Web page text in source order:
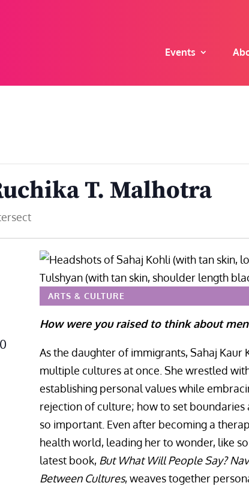
Events
T. Malhotra
ARTS & CULTURE
How were you raised to think about
As the daughter of immigrants, Sahaj
multiple cultures at once. She wrestled
establishing personal values while
rejection of culture; how to set
so important. Even after becoming a
health world, leading her to wonder, like
latest book, But What Will People Say?
Between Cultures, weaves together